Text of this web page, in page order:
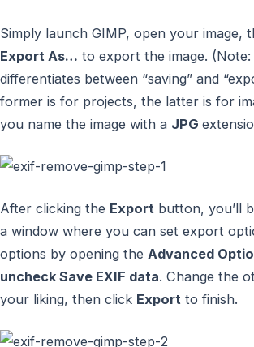
Simply launch GIMP, open your image,
Export As… to export the image. (Note:
differentiates between “saving” and
former is for projects, the latter is for
you name the image with a JPG
After clicking the Export button, you’ll
a window where you can set export
options by opening the Advanced
uncheck Save EXIF data. Change the
your liking, then click Export to finish.